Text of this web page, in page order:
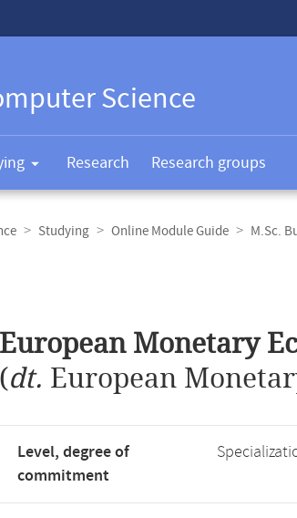
Science
Research Research groups
Studying Online Module Guide M.Sc.
content
European Monetary
(dt. European
Level, degree of
commitment